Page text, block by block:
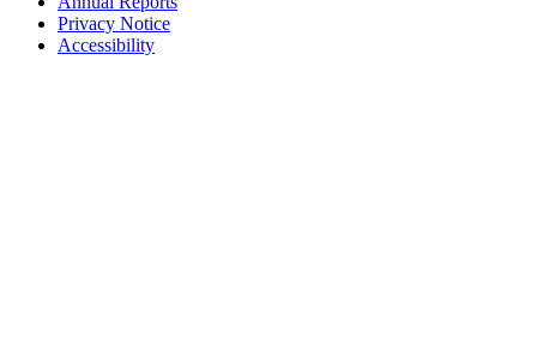
Privacy Notice
Accessibility